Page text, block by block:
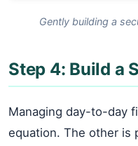
Gently building a
Step 4: Build a
Managing day-to-day
equation. The other is